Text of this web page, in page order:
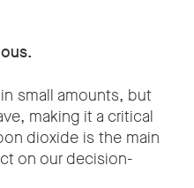
small amounts, but
making it a critical
dioxide is the main
on our decision-